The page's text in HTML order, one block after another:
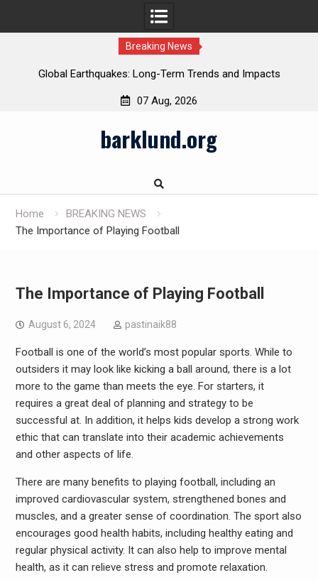
Breaking News
Global Earthquakes: Long-Term Trends and Impacts
07 Aug, 2026
barklund.org
Home
BREAKING NEWS
The Importance of Playing Football
The Importance of Playing Football
August 6, 2024 pastinaik88
Football is one of the world’s most popular sports. While to
outsiders it may look like kicking a ball around, there is a lot
more to the game than meets the eye. For starters, it
requires a great deal of planning and strategy to be
successful at. In addition, it helps kids develop a strong work
ethic that can translate into their academic achievements
and other aspects of life.
There are many benefits to playing football, including an
improved cardiovascular system, strengthened bones and
muscles, and a greater sense of coordination. The sport also
encourages good health habits, including healthy eating and
regular physical activity. It can also help to improve mental
health, as it can relieve stress and promote relaxation.